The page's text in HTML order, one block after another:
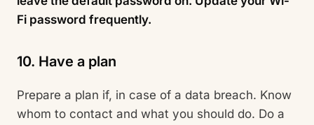
Fi password frequently.
10. Have a plan
Prepare a plan if, in case of a data breach. Know
whom to contact and what you should do. Do a